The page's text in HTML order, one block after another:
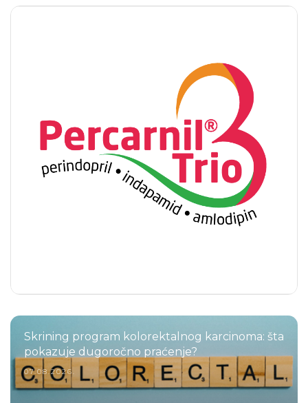
Skrining program kolorektalnog karcinoma: šta
pokazuje dugoročno praćenje?
07.08.2026.